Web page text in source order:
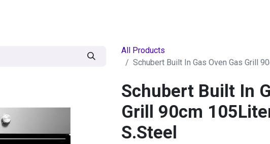
All Products
Schubert Built In Gas Oven Gas Grill
Schubert Built In
Grill 90cm
S.Steel